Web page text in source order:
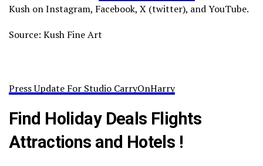
Kush on Instagram, Facebook, X (twitter), and YouTube.
Source: Kush Fine Art
Press Update For Studio CarryOnHarry
Find Holiday Deals Flights
Attractions and Hotels !